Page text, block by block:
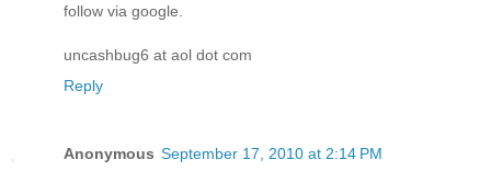
follow via google.
uncashbug6 at aol dot com
Reply
Anonymous September 17, 2010 at 2:14 PM